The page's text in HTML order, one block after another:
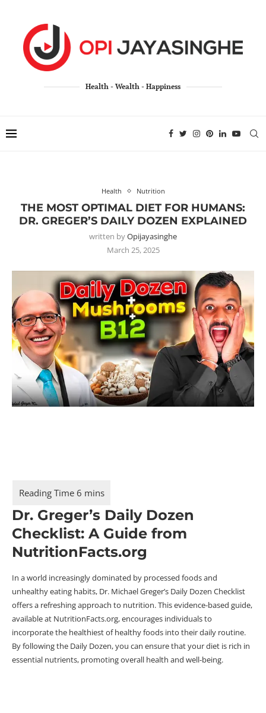
Health - Wealth - Happiness
Health Nutrition
THE MOST OPTIMAL DIET FOR HUMANS:
DR. GREGER’S DAILY DOZEN EXPLAINED
written byOpijayasinghe
March 25, 2025
Dr. Greger’s Daily Dozen
Checklist: A Guide from
NutritionFacts.org
In a world increasingly dominated by processed foods and
unhealthy eating habits, Dr. Michael Greger’s Daily Dozen Checklist
offers a refreshing approach to nutrition. This evidence-based guide,
available at NutritionFacts.org, encourages individuals to
incorporate the healthiest of healthy foods into their daily routine.
By following the Daily Dozen, you can ensure that your diet is rich in
essential nutrients, promoting overall health and well-being.